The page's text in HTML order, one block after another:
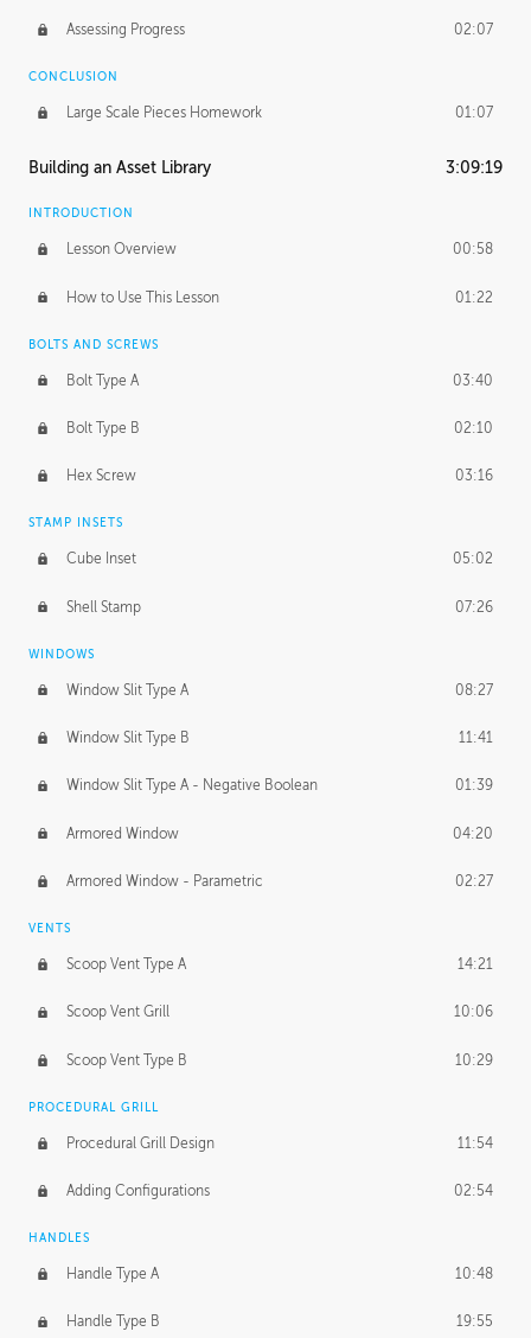
Assessing Progress 02:07
CONCLUSION
Large Scale Pieces Homework 01:07
Building an Asset Library 3:09:19
INTRODUCTION
Lesson Overview 00:58
How to Use This Lesson 01:22
BOLTS AND SCREWS
Bolt Type A 03:40
Bolt Type B 02:10
Hex Screw 03:16
STAMP INSETS
Cube Inset 05:02
Shell Stamp 07:26
WINDOWS
Window Slit Type A 08:27
Window Slit Type B 11:41
Window Slit Type A - Negative Boolean 01:39
Armored Window 04:20
Armored Window - Parametric 02:27
VENTS
Scoop Vent Type A 14:21
Scoop Vent Grill 10:06
Scoop Vent Type B 10:29
PROCEDURAL GRILL
Procedural Grill Design 11:54
Adding Configurations 02:54
HANDLES
Handle Type A 10:48
Handle Type B 19:55